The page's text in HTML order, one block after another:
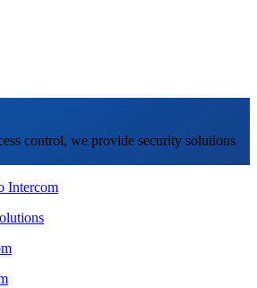
control, we provide security solutions
Intercom